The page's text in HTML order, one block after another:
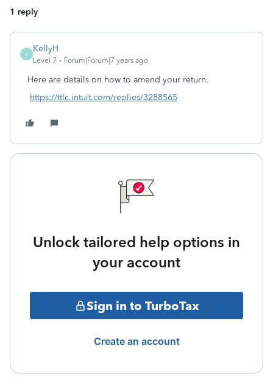
1 reply
K
KellyH
Level 7 Forum|Forum|7 years ago
Here are details on how to amend your return.
https://ttlc.intuit.com/replies/3288565
Unlock tailored help options in
your account
Sign in to TurboTax
Create an account